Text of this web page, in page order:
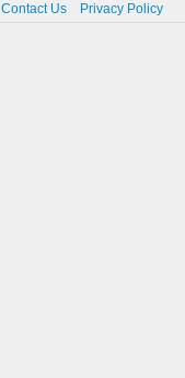
Contact Us Privacy Policy